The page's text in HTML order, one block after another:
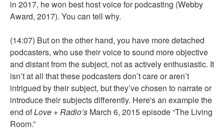
in 2017, he won best host voice for podcasting (Webby
Award, 2017). You can tell why.
(14:07) But on the other hand, you have more detached
podcasters, who use their voice to sound more objective
and distant from the subject, not as actively enthusiastic. It
isn’t at all that these podcasters don’t care or aren’t
intrigued by their subject, but they’ve chosen to narrate or
introduce their subjects differently. Here's an example the
end ofLove + Radio’s March 6, 2015 episode “The Living
Room.”